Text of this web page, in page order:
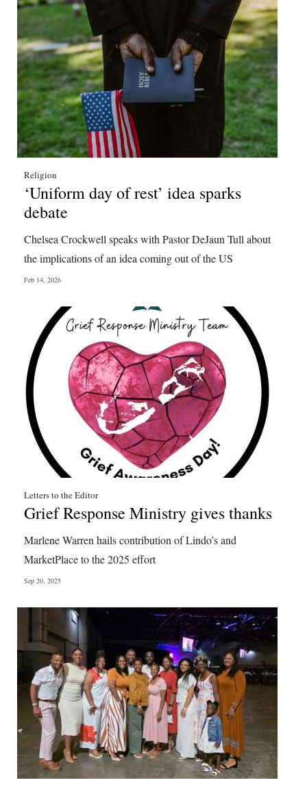
For
Change
Religion
‘Uniform day of rest’ idea sparks
debate
Chelsea Crockwell speaks with Pastor DeJaun Tull about
the implications of an idea coming out of the US
Feb 14, 2026
Letters to the Editor
Grief Response Ministry gives thanks
Marlene Warren hails contribution of Lindo’s and
MarketPlace to the 2025 effort
Sep 20, 2025